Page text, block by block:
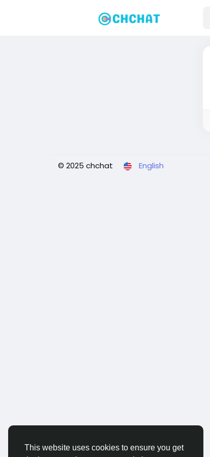
This website uses cookies to ensure you get
© 2025 chchat English